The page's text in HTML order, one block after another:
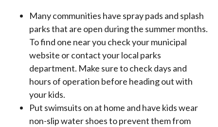
Many communities have spray pads and splash
parks that are open during the summer months.
To find one near you check your municipal
website or contact your local parks
department. Make sure to check days and
hours of operation before heading out with
your kids.
Put swimsuits on at home and have kids wear
non-slip water shoes to prevent them from